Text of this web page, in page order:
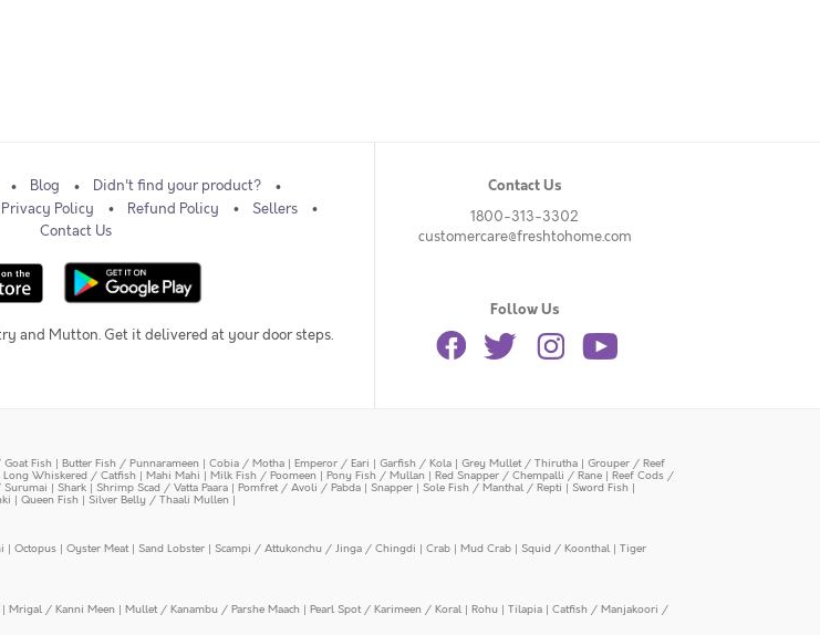
Blog
Didn't find your product?
Privacy Policy Refund Policy
Sellers
Contact Us
and Mutton. Get it delivered at your door steps.
Contact Us
1800-313-3302
customercare@freshtohome.com
Follow Us
Fish | Butter Fish / Punnarameen | Cobia / Motha | Emperor / Eari | Garfish / Kola | Grey Mullet / Thirutha | Grouper / Reef
Long Whiskered / Catfish | Mahi Mahi | Milk Fish / Poomeen | Pony Fish / Mullan | Red Snapper / Chempalli / Rane | Reef Cods /
| Shark | Shrimp Scad / Vatta Paara | Pomfret / Avoli / Pabda | Snapper | Sole Fish / Manthal / Repti | Sword Fish |
| Queen Fish | Silver Belly / Thaali Mullen |
| Octopus | Oyster Meat| Sand Lobster | Scampi / Attukonchu / Jinga / Chingdi | Crab | Mud Crab | Squid / Koonthal | Tiger
| Mrigal / Kanni Meen | Mullet / Kanambu / Parshe Maach | Pearl Spot / Karimeen / Koral | Rohu | Tilapia | Catfish / Manjakoori /